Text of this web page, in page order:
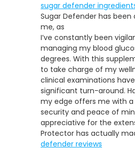
sugar defender
Sugar Defender has
me, as
I’ve constantly been
managing my blood
degrees. With this
to take charge of my
clinical examinations
significant turn-around.
my edge offers me with a
security and peace of
appreciative for the
Protector has actually
defender reviews